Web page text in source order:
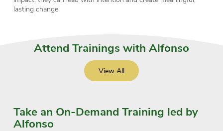
lasting change.
Attend Trainings with Alfonso
View All
Take an On-Demand Training led by
Alfonso